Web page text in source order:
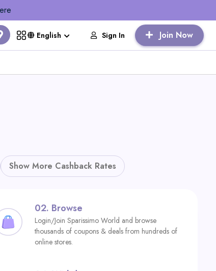
English Sign In Join Now
Show More Cashback Rates
02. Browse
Login/Join Sparissimo World and browse
thousands of coupons & deals from hundreds of
online stores.